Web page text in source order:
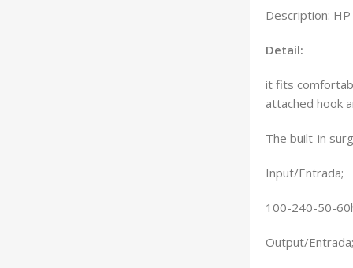
Description:
Detail:
it fits
attached hook
The built-in
Input/Entrada;
100-240-50-
Output/Entrada;